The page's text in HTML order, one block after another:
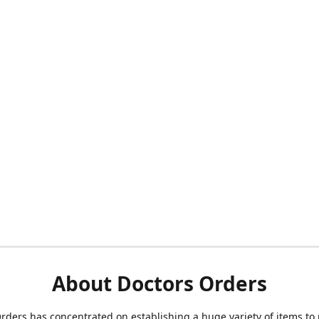
About Doctors Orders